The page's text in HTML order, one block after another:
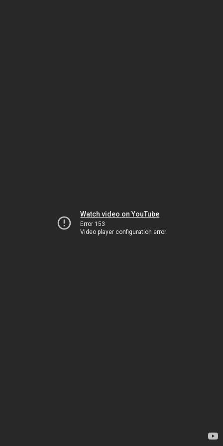
Watch video on YouTube
Error 153
Video player configuration error